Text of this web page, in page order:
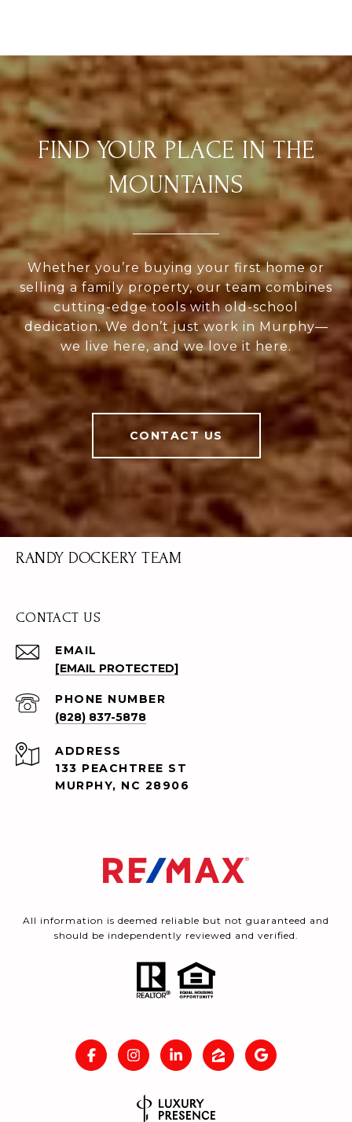
FIND YOUR PLACE IN THE
MOUNTAINS
Whether you’re buying your first home or
selling a family property, our team combines
cutting-edge tools with old-school
dedication. We don’t just work in Murphy—
we live here, and we love it here.
CONTACT US
RANDY DOCKERY TEAM
CONTACT US
EMAIL
[EMAIL PROTECTED]
PHONE NUMBER
(828) 837-5878
ADDRESS
133 PEACHTREE ST
MURPHY, NC 28906
All information is deemed reliable but not guaranteed and
should be independently reviewed and verified.